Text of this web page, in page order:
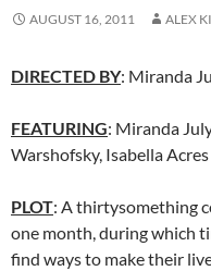
AUGUST 16, 2011 ALEX
DIRECTED BY: Miranda
FEATURING: Miranda
Warshofsky, Isabella Acres
PLOT: A thirtysomething
one month, during which
find ways to make their